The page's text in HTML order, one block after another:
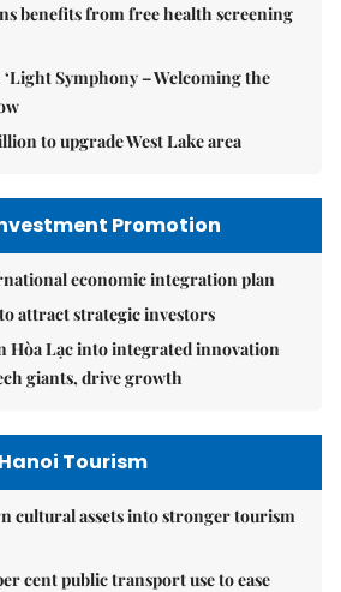
benefits from free health screening
Symphony – Welcoming the
to upgrade West Lake area
Promotion
economic integration plan
attract strategic investors
Hòa Lạc into integrated innovation
giants, drive growth
Hanoi Tourism
cultural assets into stronger tourism
cent public transport use to ease